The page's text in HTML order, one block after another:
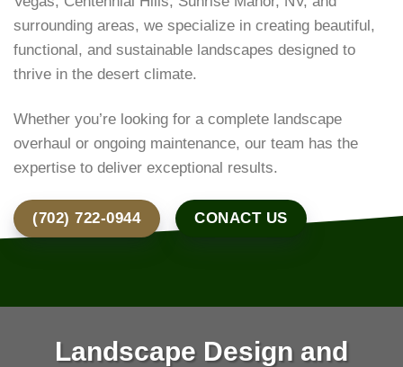
surrounding areas, we specialize in creating beautiful,
functional, and sustainable landscapes designed to
thrive in the desert climate.
Whether you’re looking for a complete landscape
overhaul or ongoing maintenance, our team has the
expertise to deliver exceptional results.
(702) 722-0944 CONACT US
Landscape Design and